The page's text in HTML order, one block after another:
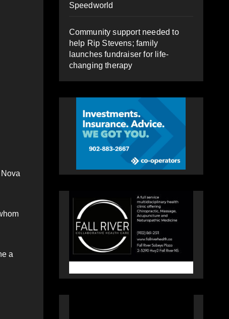
a
Speedworld
Community support needed to
help Rip Stevens; family
launches fundraiser for life-
changing therapy